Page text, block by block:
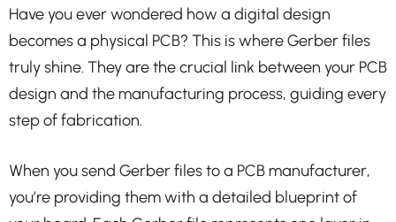
Have you ever wondered how a digital design
becomes a physical PCB? This is where Gerber files
truly shine. They are the crucial link between your PCB
design and the manufacturing process, guiding every
step of fabrication.
When you send Gerber files to a PCB manufacturer,
you’re providing them with a detailed blueprint of